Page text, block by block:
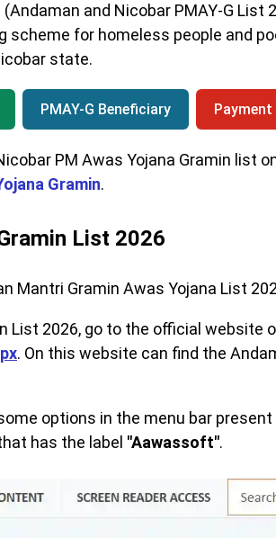
and Nicobar PMAY-G List
scheme for homeless people and
state.
PMAY-G Beneficiary
PM Awas Yojana Gramin list
Gramin.
List 2026
Mantri Gramin Awas Yojana List
List 2026, go to the official website
. On this website can find the
options in the menu bar
has the label "Aawassoft".